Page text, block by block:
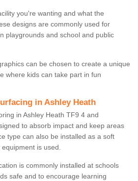
you're wanting and what the
designs are commonly used for
playgrounds and school and public
can be chosen to create a unique
where kids can take part in fun
in Ashley Heath
in Ashley Heath TF9 4 and
to absorb impact and keep areas
type can also be installed as a soft
is used.
is commonly installed at schools
safe and to encourage learning